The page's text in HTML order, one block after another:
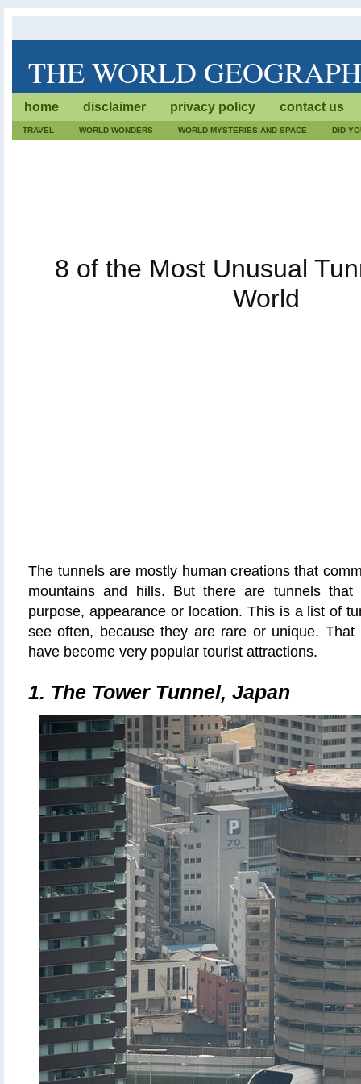
THE WORLD
The World Geography is dedicated to lists of trivia. We
geographical facts. Also, every fact, destination or
care.
home disclaimer privacy policy contact us
TRAVEL WORLD WONDERS WORLD MYSTERIES AND SPACE DID
8 of the Most Unusual
World
The tunnels are mostly human creations that
mountains and hills. But there are tunnels
purpose, appearance or location. This is a list of
see often, because they are rare or unique.
have become very popular tourist attractions.
1. The Tower Tunnel, Japan